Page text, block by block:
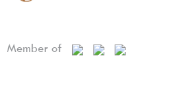
Member of